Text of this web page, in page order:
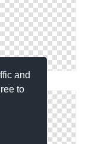
and
to